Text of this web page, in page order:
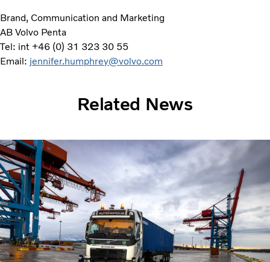
Brand, Communication and Marketing
AB Volvo Penta
Tel: int +46 (0) 31 323 30 55
Email: jennifer.humphrey@volvo.com
Related News